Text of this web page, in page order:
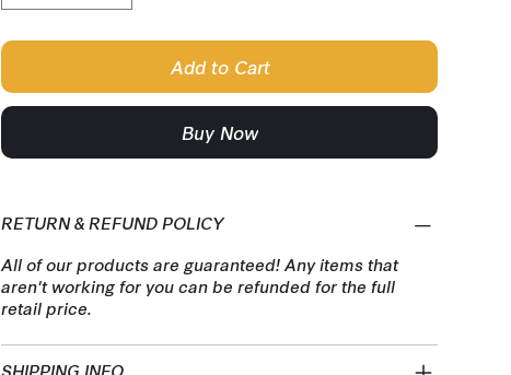
Add to Cart
Buy Now
RETURN & REFUND POLICY
All of our products are guaranteed! Any items that
aren't working for you can be refunded for the full
retail price.
SHIPPING INFO